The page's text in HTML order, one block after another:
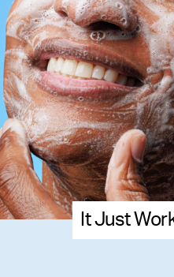
was cool and
was
been using the
for a few
my skin is
no blemishes!
.